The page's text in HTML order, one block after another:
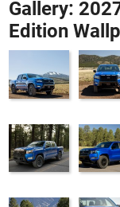
Gallery:
Edition